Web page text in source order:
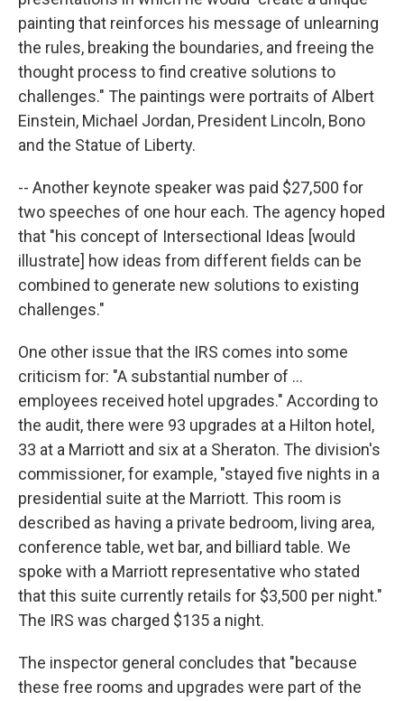
painting that reinforces his message of unlearning
the rules, breaking the boundaries, and freeing the
thought process to find creative solutions to
challenges." The paintings were portraits of Albert
Einstein, Michael Jordan, President Lincoln, Bono
and the Statue of Liberty.
-- Another keynote speaker was paid $27,500 for
two speeches of one hour each. The agency hoped
that "his concept of Intersectional Ideas [would
illustrate] how ideas from different fields can be
combined to generate new solutions to existing
challenges."
One other issue that the IRS comes into some
criticism for: "A substantial number of ...
employees received hotel upgrades." According to
the audit, there were 93 upgrades at a Hilton hotel,
33 at a Marriott and six at a Sheraton. The division's
commissioner, for example, "stayed five nights in a
presidential suite at the Marriott. This room is
described as having a private bedroom, living area,
conference table, wet bar, and billiard table. We
spoke with a Marriott representative who stated
that this suite currently retails for $3,500 per night."
The IRS was charged $135 a night.
The inspector general concludes that "because
these free rooms and upgrades were part of the